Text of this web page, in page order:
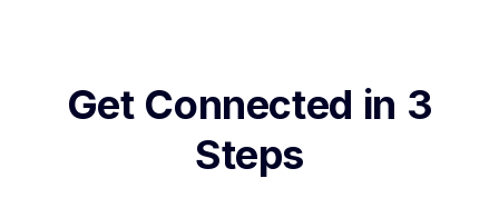
Get Connected in 3
Steps